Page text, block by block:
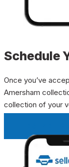
Schedule
Once you’ve
Amersham
collection of your